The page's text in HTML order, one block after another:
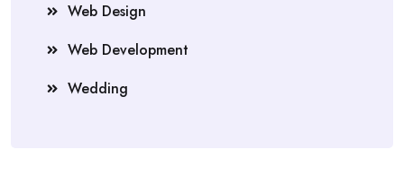
Web Design
Web Development
Wedding